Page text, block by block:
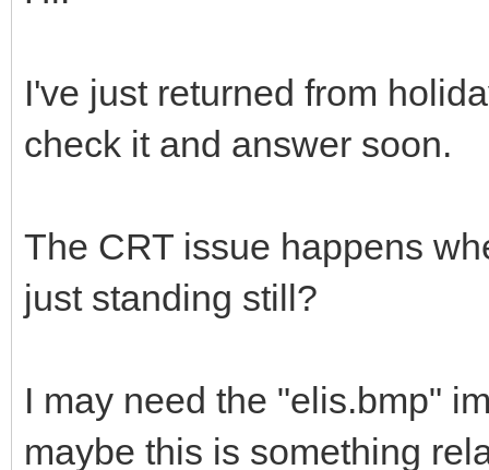
fps */
uint32_t begin =
uint32_t end =
uint32_t delta =
printf("FPS =
(float)delta);
}
I've just returned from
check it and answer soon.
The CRT issue happens
just standing still?
I may need the "elis.bmp"
maybe this is something